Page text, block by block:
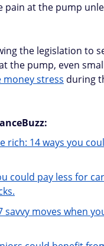
pain at the pump
the legislation to
the pump, even
money stress during
rich: 14 ways you
could pay less for
savvy moves when